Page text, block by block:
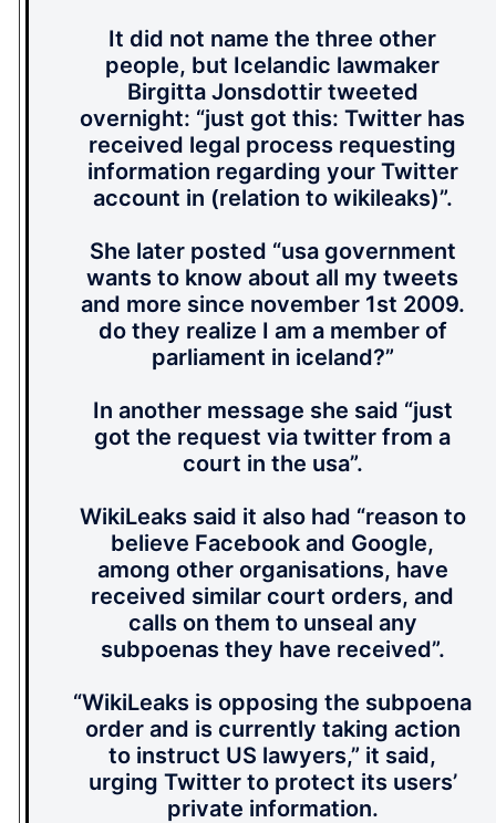
It did not name the three other
people, but Icelandic lawmaker
Birgitta Jonsdottir tweeted
overnight: “just got this: Twitter has
received legal process requesting
information regarding your Twitter
account in (relation to wikileaks)”.
She later posted “usa government
wants to know about all my tweets
and more since november 1st 2009.
do they realize I am a member of
parliament in iceland?”
In another message she said “just
got the request via twitter from a
court in the usa”.
WikiLeaks said it also had “reason to
believe Facebook and Google,
among other organisations, have
received similar court orders, and
calls on them to unseal any
subpoenas they have received”.
“WikiLeaks is opposing the subpoena
order and is currently taking action
to instruct US lawyers,” it said,
urging Twitter to protect its users’
private information.